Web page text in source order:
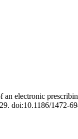
electronic
doi:10.1186/1472-